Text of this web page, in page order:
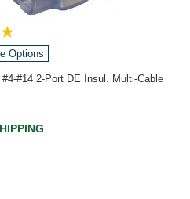
Options
#4-#14 2-Port DE Insul. Multi-Cable